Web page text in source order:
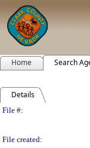
Home Search
Details
File #:
File created: